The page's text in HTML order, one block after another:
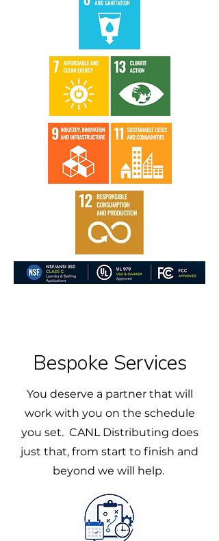
Bespoke Services
You deserve a partner that will
work with you on the schedule
you set. CANL Distributing does
just that, from start to finish and
beyond we will help.